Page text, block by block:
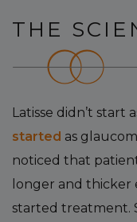
THE
Latisse didn’t
started as
noticed that
longer and thicker
started treatment.